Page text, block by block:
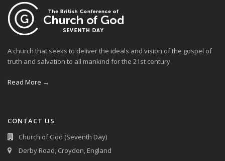
A church that seeks to deliver the ideals and vision of the gospel of
truth and salvation to all mankind for the 21st century
Read More →
CONTACT US
Church of God (Seventh Day)
Derby Road, Croydon, England